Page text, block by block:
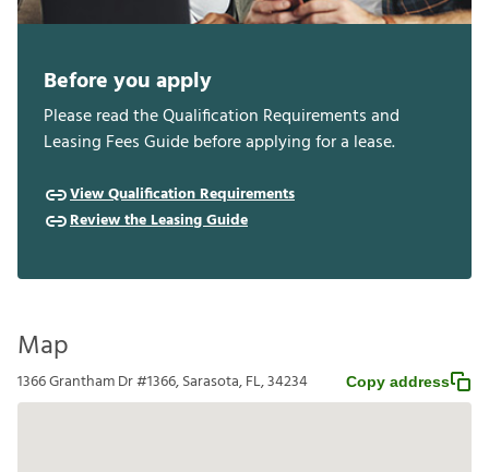
Before you apply
Please read the Qualification Requirements and
Leasing Fees Guide before applying for a lease.
View Qualification Requirements
Review the Leasing Guide
Map
1366 Grantham Dr #1366, Sarasota, FL, 34234 Copy address